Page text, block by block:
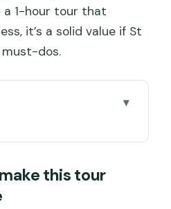
a 1-hour tour that
it’s a solid value if St
must-dos.
di San Marco: the
Crown Tours
this tour